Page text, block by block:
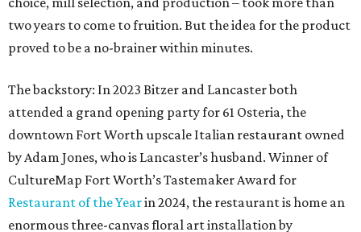
two years to come to fruition. But the idea for the product
proved to be a no-brainer within minutes.
The backstory: In 2023 Bitzer and Lancaster both
attended a grand opening party for 61 Osteria, the
downtown Fort Worth upscale Italian restaurant owned
by Adam Jones, who is Lancaster’s husband. Winner of
CultureMap Fort Worth’s Tastemaker Award for
Restaurant of the Yearin 2024, the restaurant is home an
enormous three-canvas floral art installation by